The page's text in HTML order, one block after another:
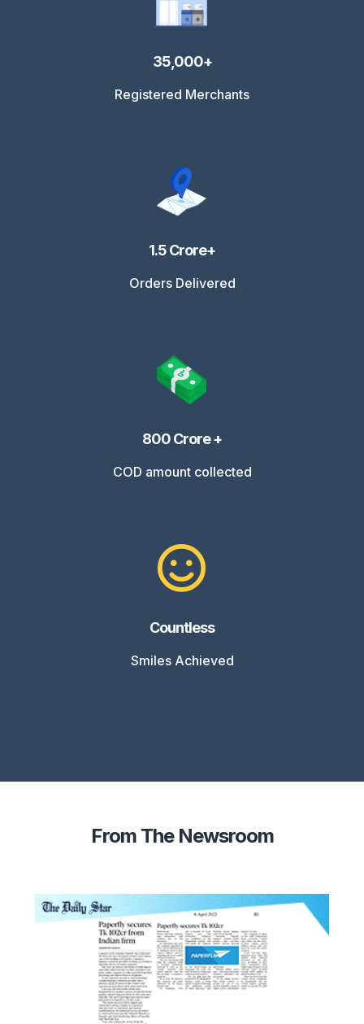
35,000+
Registered Merchants
1.5 Crore+
Orders Delivered
800 Crore +
COD amount collected
Countless
Smiles Achieved
From The Newsroom